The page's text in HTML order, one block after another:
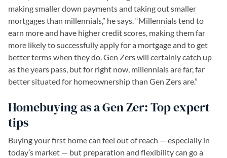
making smaller down payments and taking out smaller
mortgages than millennials,” he says. “Millennials tend to
earn more and have higher credit scores, making them far
more likely to successfully apply for a mortgage and to get
better terms when they do. Gen Zers will certainly catch up
as the years pass, but for right now, millennials are far, far
better situated for homeownership than Gen Zers are.”
Homebuying as a Gen Zer: Top expert
tips
Buying your first home can feel out of reach — especially in
today’s market — but preparation and flexibility can go a